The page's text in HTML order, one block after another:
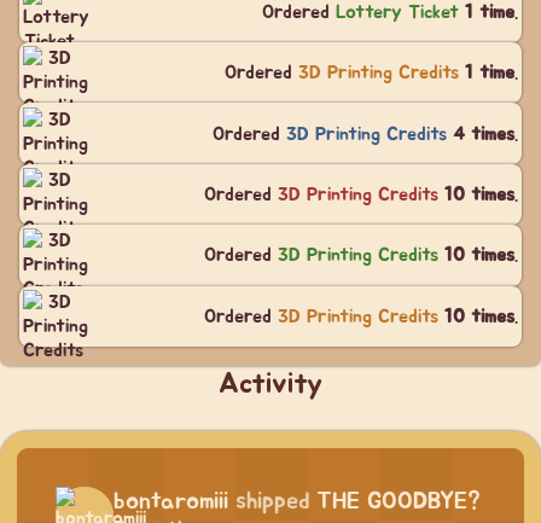
Ordered Lottery Ticket 1 time.
Ordered 3D Printing Credits 1 time.
Ordered 3D Printing Credits 4 times.
Ordered 3D Printing Credits 10 times.
Ordered 3D Printing Credits 10 times.
Ordered 3D Printing Credits 10 times.
Activity
bontaromiii shipped THE GOODBYE?